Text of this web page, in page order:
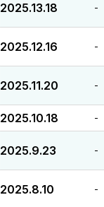
2025.13.18 -
2025.12.16 -
2025.11.20 -
2025.10.18 -
2025.9.23 -
2025.8.10 -